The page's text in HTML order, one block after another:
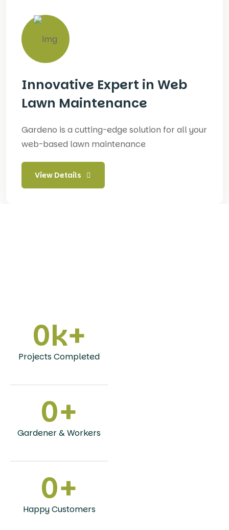
Innovative Expert in Web
Lawn Maintenance
Gardeno is a cutting-edge solution for all your
web-based lawn maintenance
View Details
Projects Completed
0k+
Gardener & Workers
0+
Happy Customers
0+